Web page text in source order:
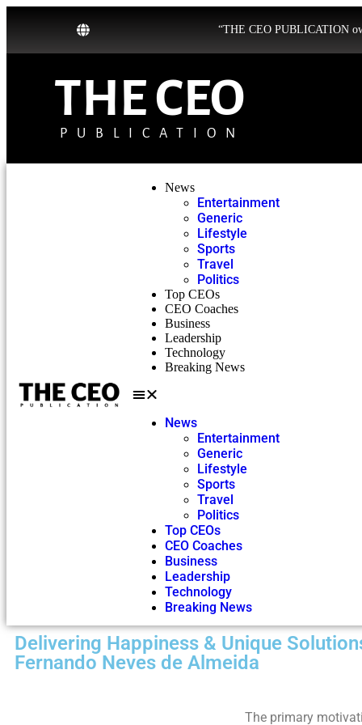
“THE CEO PUBLICATION
THE CEO
PUBLICATION
News
Entertainment
Generic
Lifestyle
Sports
Travel
Politics
Top CEOs
CEO Coaches
Business
Leadership
Technology
Breaking News
News
Entertainment
Generic
Lifestyle
Sports
Travel
Politics
Top CEOs
CEO Coaches
Business
Leadership
Technology
Breaking News
Delivering Happiness & Unique
Fernando Neves de Almeida
The primary